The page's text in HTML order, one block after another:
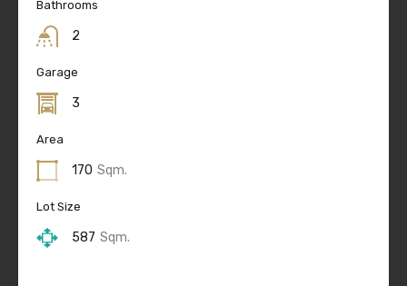
Bathrooms
2
Garage
3
Area
170 Sqm.
Lot Size
587 Sqm.